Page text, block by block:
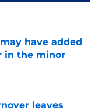
have added
in the minor
leaves